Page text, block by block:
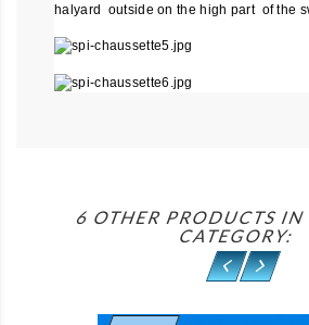
halyard outside on the high part of the
6 OTHER PRODUCTS
CATEGORY: